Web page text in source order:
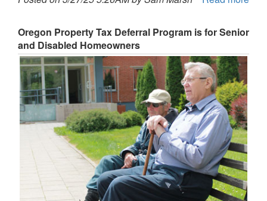
Oregon Property Tax Deferral Program is for Senior
and Disabled Homeowners